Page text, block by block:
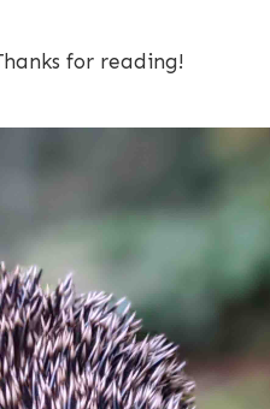
for reading!